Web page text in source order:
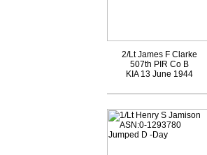
2/Lt James F Clarke
507th PIR Co B
KIA 13 June 1944